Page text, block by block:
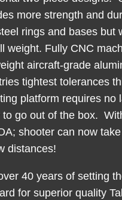
more strength and
rings and bases but
weight. Fully CNC
aircraft-grade
tightest tolerances
platform requires no
to go out of the box.
shooter can now
distances!
40 years of setting
for superior quality